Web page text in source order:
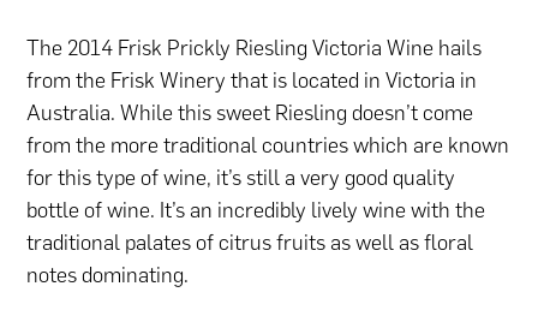
The 2014 Frisk Prickly Riesling Victoria Wine hails
from the Frisk Winery that is located in Victoria in
Australia. While this sweet Riesling doesn’t come
from the more traditional countries which are known
for this type of wine, it’s still a very good quality
bottle of wine. It’s an incredibly lively wine with the
traditional palates of citrus fruits as well as floral
notes dominating.